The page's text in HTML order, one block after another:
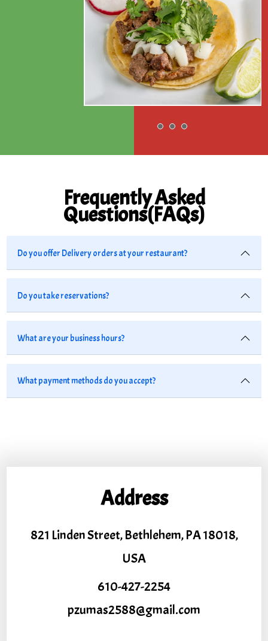
Frequently Asked
Questions(FAQs)
Do you offer Delivery orders at your restaurant?
Do you take reservations?
What are your business hours?
What payment methods do you accept?
Address
821 Linden Street, Bethlehem, PA 18018,
USA
610-427-2254
pzumas2588@gmail.com